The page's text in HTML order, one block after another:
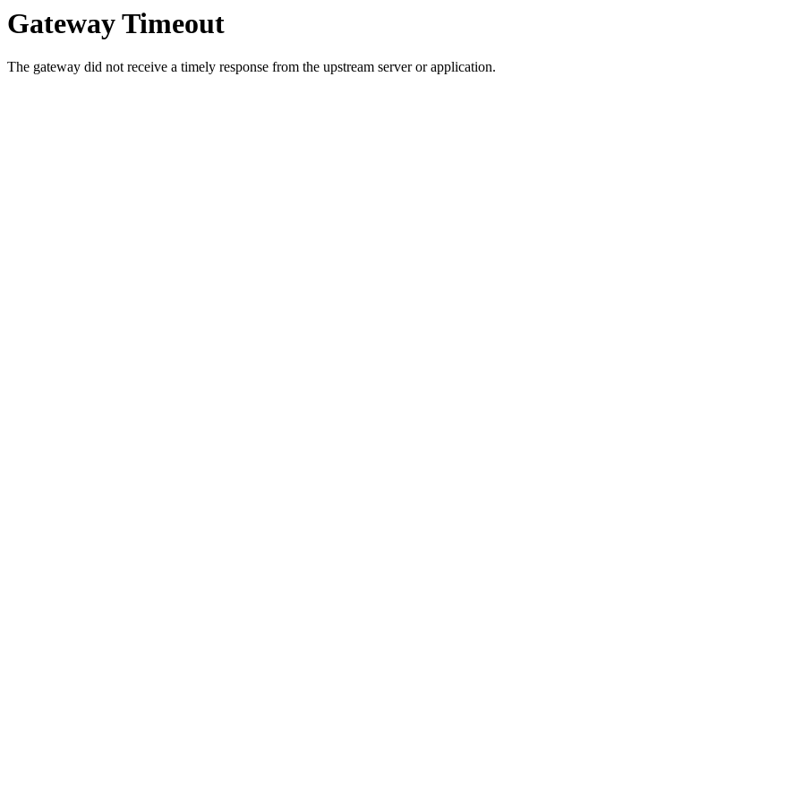
Gateway Timeout
The gateway did not receive a timely response from the upstream server or application.